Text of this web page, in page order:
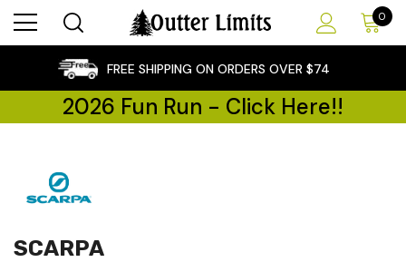
0
FREE SHIPPING ON ORDERS OVER $74
2026 Fun Run - Click Here!!
SCARPA